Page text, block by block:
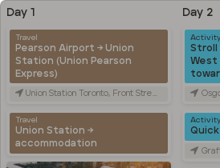
Day 1
Travel
Pearson Airport → Union
Station (Union Pearson
Express)
Union Station Toronto, Front Street West, Toronto, ON, Canada
Travel
Union Station →
accommodation
Day 2
Activity
Stroll
West
Activity